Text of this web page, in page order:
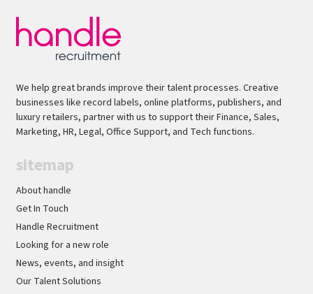
provide occasional out-of-hours support,
including evenings or weekends, in line with
a globally recognised entertainment business at
the forefront of content production and
technology.Opportunity for growth and
television and live productions using industry-
talented engineering, production and product
teams in a fast-paced, innovative
environment.Gain exposure to cutting-edge
post-production technology while supporting
some of the world's most exciting creative
projects. Handle actively welcomes applicants
We help great brands improve their talent processes. Creative
businesses like record labels, online platforms, publishers, and
luxury retailers, partner with us to support their Finance, Sales,
Marketing, HR, Legal, Office Support, and Tech functions.
sitemap
About handle
Get In Touch
Handle Recruitment
Looking for a new role
News, events, and insight
Our Talent Solutions